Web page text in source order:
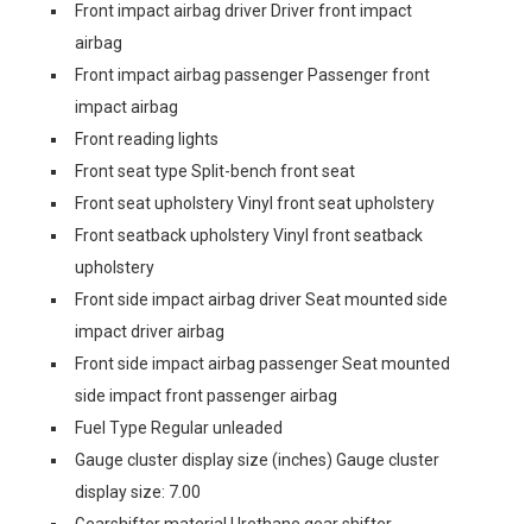
Front impact airbag driver Driver front impact
airbag
Front impact airbag passenger Passenger front
impact airbag
Front reading lights
Front seat type Split-bench front seat
Front seat upholstery Vinyl front seat upholstery
Front seatback upholstery Vinyl front seatback
upholstery
Front side impact airbag driver Seat mounted side
impact driver airbag
Front side impact airbag passenger Seat mounted
side impact front passenger airbag
Fuel Type Regular unleaded
Gauge cluster display size (inches) Gauge cluster
display size: 7.00